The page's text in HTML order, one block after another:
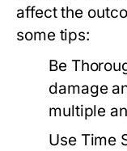
affect the
some tips:
Be
damage
multiple
Use Time